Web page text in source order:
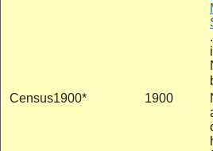
Census1900* 1900